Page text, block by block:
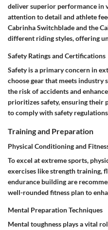
deliver superior performance in
attention to detail and athlete
Cabrinha Switchblade and the
different riding styles, offering
Safety Ratings and Certifications
Safety is a primary concern in
choose gear that meets industry
the risk of accidents and
prioritizes safety, ensuring their
to comply with safety
Training and Preparation
Physical Conditioning and
To excel at extreme sports,
exercises like strength training,
endurance building are
well-rounded fitness plan to
Mental Preparation Techniques
Mental toughness plays a vital